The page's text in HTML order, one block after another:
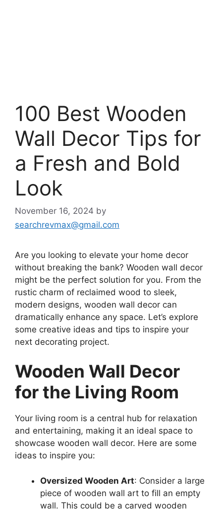
100 Best Wooden
Wall Decor Tips for
a Fresh and Bold
Look
November 16, 2024 by
searchrevmax@gmail.com
Are you looking to elevate your home decor
without breaking the bank? Wooden wall decor
might be the perfect solution for you. From the
rustic charm of reclaimed wood to sleek,
modern designs, wooden wall decor can
dramatically enhance any space. Let’s explore
some creative ideas and tips to inspire your
next decorating project.
Wooden Wall Decor
for the Living Room
Your living room is a central hub for relaxation
and entertaining, making it an ideal space to
showcase wooden wall decor. Here are some
ideas to inspire you:
Oversized Wooden Art: Consider a large
piece of wooden wall art to fill an empty
wall. This could be a carved wooden